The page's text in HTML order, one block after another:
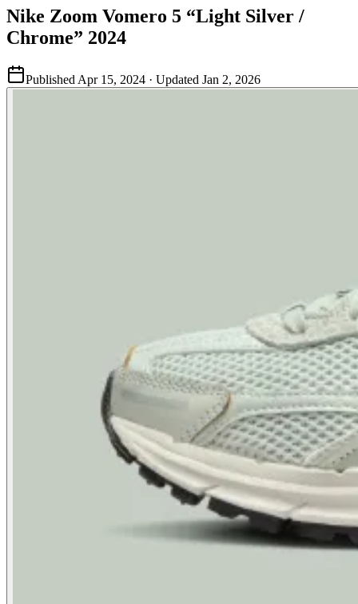
Nike Zoom Vomero 5 “Light Silver /
Chrome” 2024
Published Apr 15, 2024 · Updated Jan 2, 2026